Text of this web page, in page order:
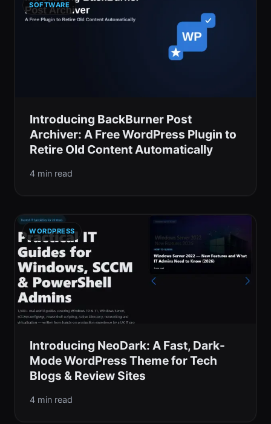
SOFTWARE
Introducing BackBurner Post
Archiver: A Free WordPress Plugin to
Retire Old Content Automatically
4 min read
WORDPRESS
Introducing NeoDark: A Fast, Dark-
Mode WordPress Theme for Tech
Blogs & Review Sites
4 min read